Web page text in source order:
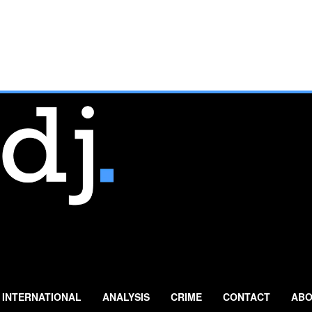
INTERNATIONAL ANALYSIS CRIME CONTACT